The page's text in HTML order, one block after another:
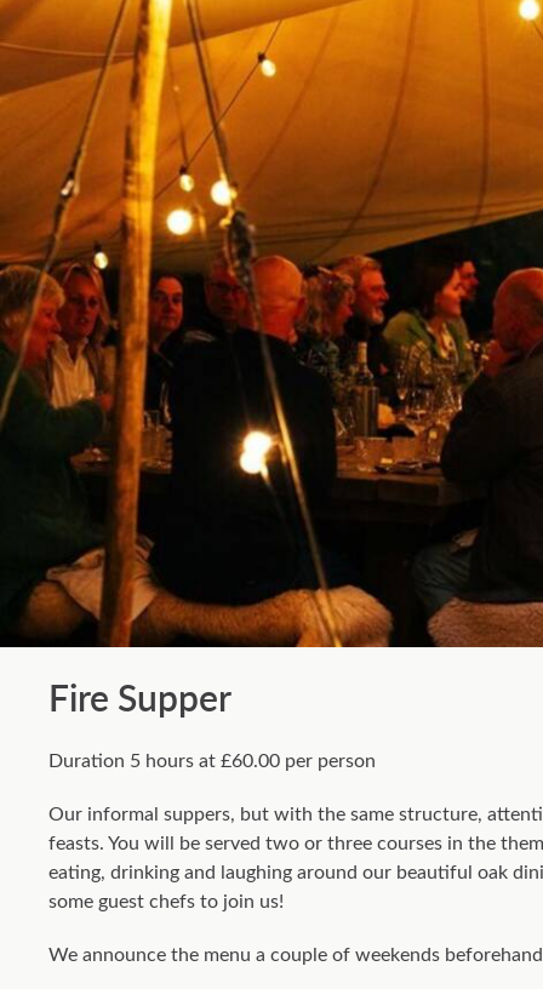
Fire Supper
Duration 5 hours at £60.00 per person
Our informal suppers, but with the same structure,
feasts. You will be served two or three courses in the
eating, drinking and laughing around our beautiful oak
some guest chefs to join us!
We announce the menu a couple of weekends